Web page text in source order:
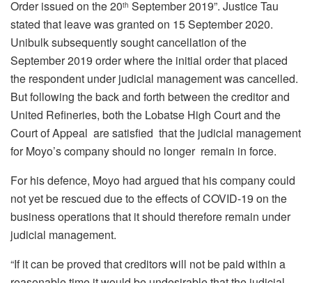
Order issued on the 20th September 2019”. Justice Tau
stated that leave was granted on 15 September 2020.
Unibulk subsequently sought cancellation of the
September 2019 order where the initial order that placed
the respondent under judicial management was cancelled.
But following the back and forth between the creditor and
United Refineries, both the Lobatse High Court and the
Court of Appeal are satisfied that the judicial management
for Moyo’s company should no longer remain in force.
For his defence, Moyo had argued that his company could
not yet be rescued due to the effects of COVID-19 on the
business operations that it should therefore remain under
judicial management.
“If it can be proved that creditors will not be paid within a